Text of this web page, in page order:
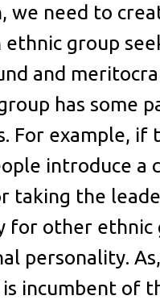
we need to
ethnic group
and
has some
For example, if
introduce a
taking the
for other ethnic
personality.
incumbent of